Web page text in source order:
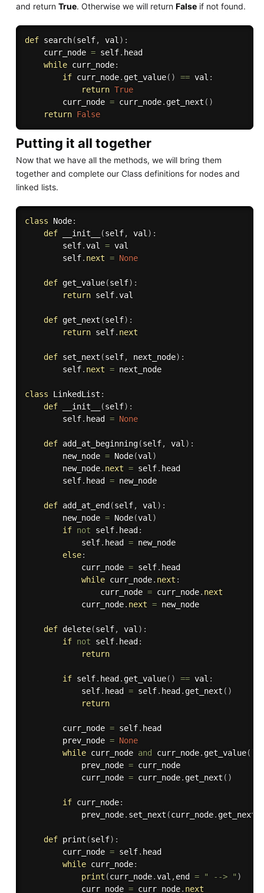
and return True. Otherwise we will return Falseif not found.
def search(self, val ) :
    curr_node
= self. head
while curr_node:
if curr_node. get_value( ) == val :
return True
        curr_node
= curr_node. get_next ( )
return False
Putting it all together
Now that we have all the methods, we will bring them
together and complete our Class definitions for nodes and
linked lists.
class Node:
def
__init__ (self, val) :
        self
.val = val
        self
. next = None
def get_value(self) :
return self.val
def get_next (self) :
return self. next
def set_next (self, next_node) :
        self
. next = next_node
class LinkedList :
def
__init__ (self) :
        self
. head = None
def add_at_beginning(self, val) :
        new_node
= Node(val)
        new_node
. next = self. head
        self
. head = new_node
def add_at_end (self, val) :
        new_node
= Node(val)
if not self. head :
            self
. head = new_node
else:
            curr_node
= self. head
while curr_node. next :
                curr_node
= curr_node. next
            curr_node
. next = new_node
def delete(self, val) :
if not self. head :
return
if self. head . get_value( ) == val :
            self
. head = self. head . get_next ( )
return
        curr_node
= self. head
        prev_node
= None
while curr_node and curr_node. get_value( )
            prev_node
= curr_node
            curr_node
= curr_node. get_next ( )
if curr_node:
            prev_node
. set_next (curr_node. get_next
def print (self) :
        curr_node
= self. head
while curr_node:
print (curr_node.val ,end = " --> " )
            curr_node
= curr_node. next